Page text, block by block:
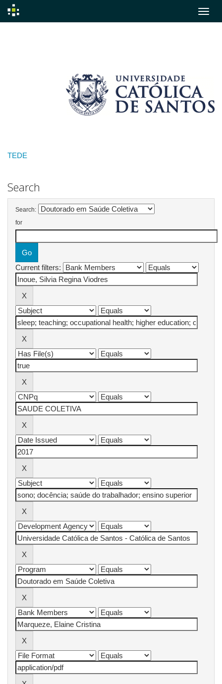
TEDE
Search
Search:
for
Current filters: